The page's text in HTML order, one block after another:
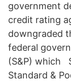
government
credit rating
downgraded
federal
(S&P) which
Standard &